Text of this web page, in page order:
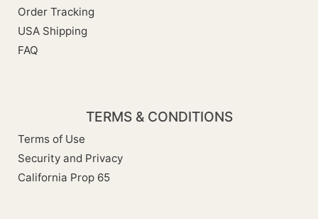
Order Tracking
USA Shipping
FAQ
TERMS & CONDITIONS
Terms of Use
Security and Privacy
California Prop 65